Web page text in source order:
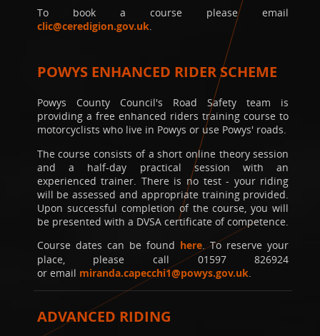
To book a course please email
clic@ceredigion.gov.uk.
POWYS ENHANCED RIDER SCHEME
Powys County Council's Road Safety team is
providing a free enhanced riders training course to
motorcyclists who live in Powys or use Powys' roads.
The course consists of a short online theory session
and a half-day practical session with an
experienced trainer. There is no test - your riding
will be assessed and appropriate training provided.
Upon successful completion of the course, you will
be presented with a DVSA certificate of competence.
Course dates can be found here. To reserve your
place, please call 01597 826924
or email miranda.capecchi1@powys.gov.uk.
ADVANCED RIDING